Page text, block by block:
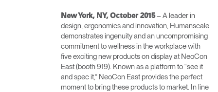
New York, NY, October 2015– A leader in
design, ergonomics and innovation, Humanscale
demonstrates ingenuity and an uncompromising
commitment to wellness in the workplace with
five exciting new products on display at NeoCon
East (booth 919). Known as a platform to “see it
and spec it,” NeoCon East provides the perfect
moment to bring these products to market. In line